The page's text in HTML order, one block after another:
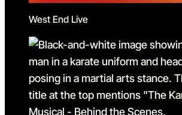
West End Live